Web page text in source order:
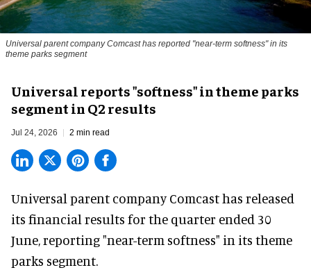
Universal parent company Comcast has reported "near-term softness" in its
theme parks segment
Universal reports "softness" in theme parks
segment in Q2 results
Jul 24, 2026 2 min read
Universal parent company Comcast has released
its financial results for the quarter ended 30
June, reporting "near-term softness" in its theme
parks segment.